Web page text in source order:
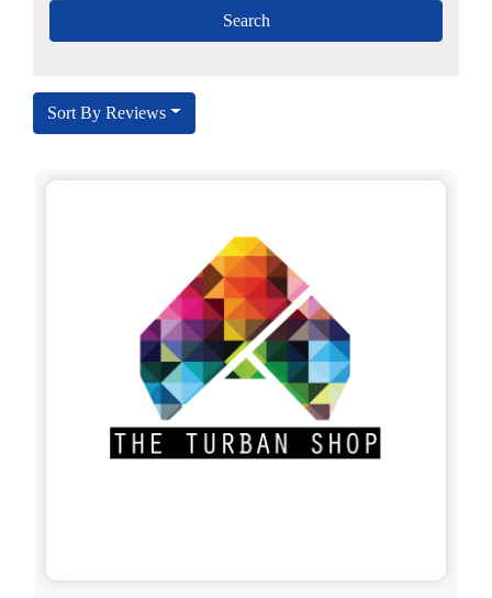
Sort By Reviews